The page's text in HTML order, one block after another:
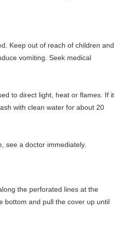
Keep out of reach of children and
vomiting. Seek medical
to direct light, heat or flames. If it
with clean water for about 20
see a doctor immediately.
the perforated lines at the
bottom and pull the cover up until